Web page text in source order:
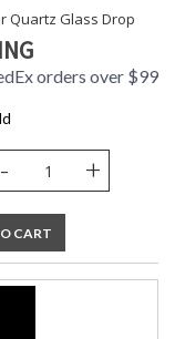
Quartz Glass Drop
orders over $99
- +
CART